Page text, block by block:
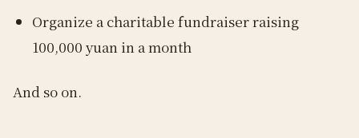
Organize a charitable fundraiser raising
100,000 yuan in a month
And so on.